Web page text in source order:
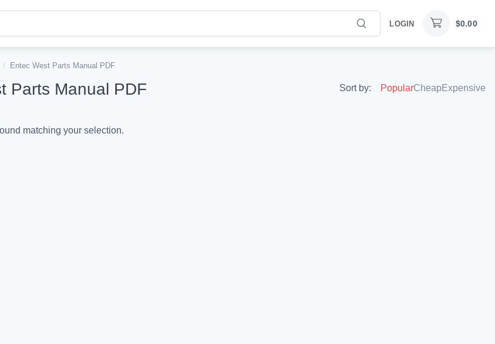
LOGIN $0.00
/ Entec West Parts Manual PDF
Parts Manual PDF Sort by: PopularCheapExpensive
matching your selection.